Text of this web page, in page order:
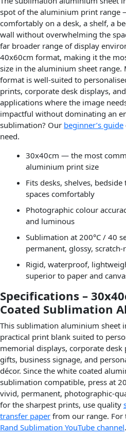
spot of the aluminium print range
comfortably on a desk, a shelf, a
wall without overwhelming the
far broader range of display
40x60cm format, making it the
size in the aluminium sheet range.
format is well-suited to
prints, corporate desk displays,
applications where the image
impactful without dominating an
sublimation? Our beginner’s guide
need.
30x40cm — the most
aluminium print size
Fits desks, shelves,
spaces comfortably
Photographic colour
and luminous
Sublimation at 200°C / 40
permanent, glossy,
Rigid, waterproof,
superior to paper and
Specifications –
Coated Sublimation
This sublimation aluminium sheet
practical print blank suited to
memorial displays, corporate
gifts, business signage, and
décor. Since the white coated
sublimation compatible, press at
vivid, permanent, photographic-
for the sharpest prints, use quality
transfer paper from our range.
Rand Sublimation YouTube channel.